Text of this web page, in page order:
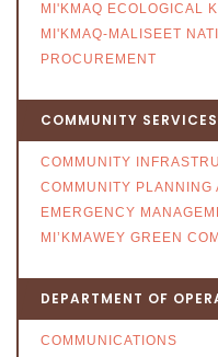
MI'KMAQ ECOLOGICAL
MI'KMAQ-MALISEET
PROCUREMENT
COMMUNITY
COMMUNITY
COMMUNITY PLANNING
EMERGENCY
MI’KMAWEY GREEN
DEPARTMENT OF
COMMUNICATIONS